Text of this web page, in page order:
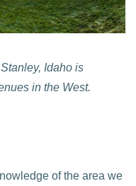
Idaho is
in the West.
of the area we